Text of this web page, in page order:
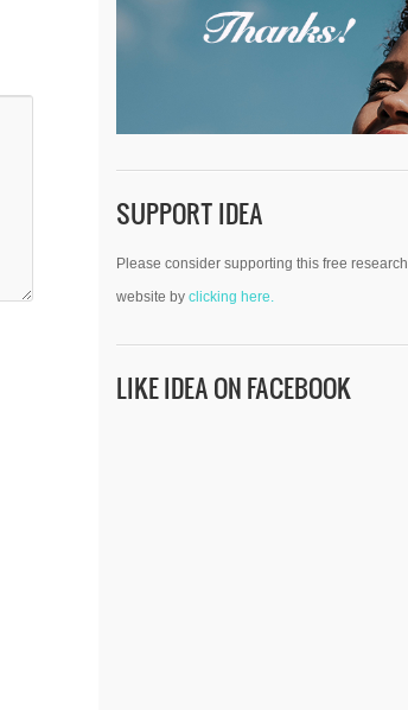
SUPPORT IDEA
Please consider supporting this free research
website byclicking here.
LIKE IDEA ON FACEBOOK